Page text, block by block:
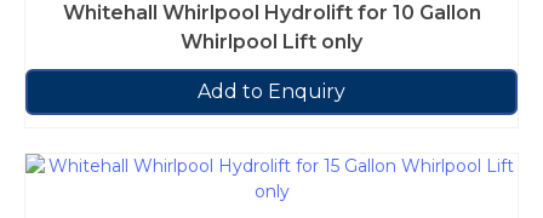
Whitehall Whirlpool Hydrolift for 10 Gallon
Whirlpool Lift only
Add to Enquiry